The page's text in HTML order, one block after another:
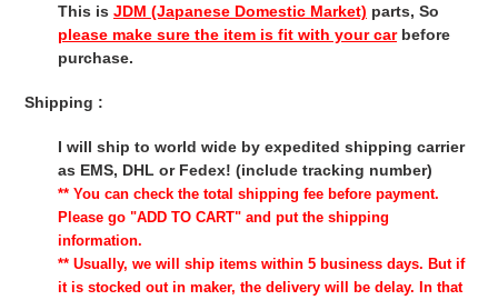
This is JDM (Japanese Domestic Market) parts, So
please make sure the item is fit with your carbefore
purchase.
Shipping :
I will ship to world wide by expedited shipping carrier
as EMS, DHL or Fedex! (include tracking number)
** You can check the total shipping fee before payment.
Please go "ADD TO CART" and put the shipping
information.
** Usually, we will ship items within 5 business days. But if
it is stocked out in maker, the delivery will be delay. In that